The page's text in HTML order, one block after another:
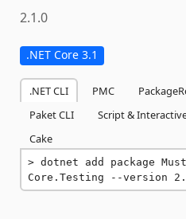
2.1.0
.NET Core 3.1
.NET CLI PMC
Paket CLI
Script &
Cake
dotnet add package
Core.Testing --version